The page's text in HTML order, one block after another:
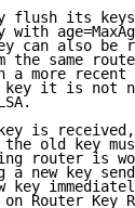
flush its
with
can also be
the same
a more recent
it is not
is
old key
router is
a new key
key
Router Key